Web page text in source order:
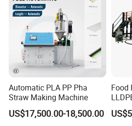
Automatic PLA PP Pha
Straw Making Machine
US$17,500.00-18,500.00
Food